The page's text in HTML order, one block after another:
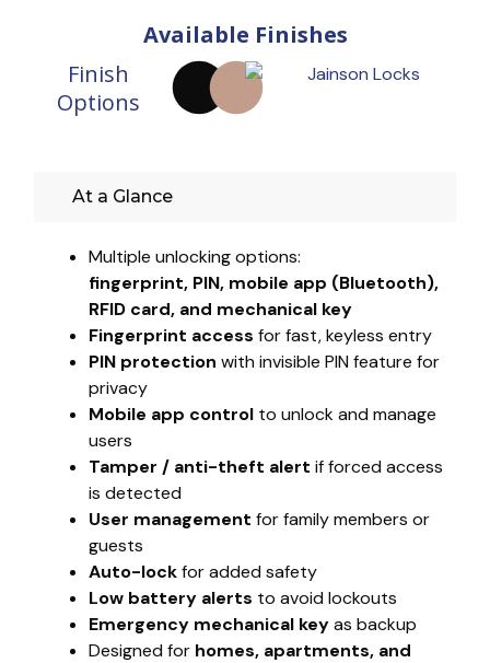
Available Finishes
Finish
Options
At a Glance
Multiple unlocking options:
fingerprint, PIN, mobile app (Bluetooth),
RFID card, and mechanical key
Fingerprint access for fast, keyless entry
PIN protection with invisible PIN feature for
privacy
Mobile app control to unlock and manage
users
Tamper / anti-theft alert if forced access
is detected
User management for family members or
guests
Auto-lockfor added safety
Low battery alerts to avoid lockouts
Emergency mechanical keyas backup
Designed for homes, apartments, and